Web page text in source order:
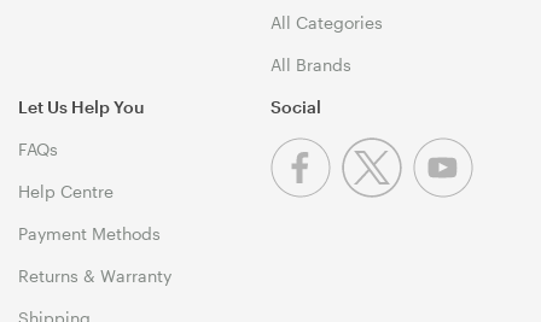
All Categories
All Brands
Let Us Help You
FAQs
Help Centre
Payment Methods
Returns & Warranty
Shipping
Social